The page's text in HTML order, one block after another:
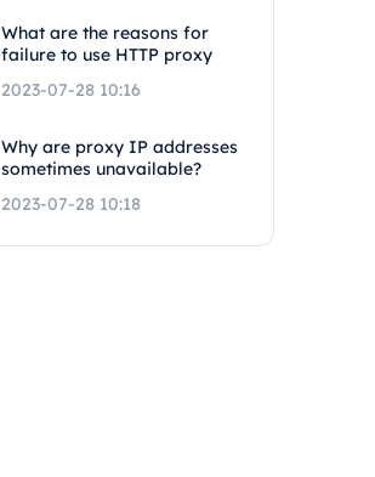
What are the reasons for
failure to use HTTP proxy
2023-07-28 10:16
Why are proxy IP addresses
sometimes unavailable?
2023-07-28 10:18